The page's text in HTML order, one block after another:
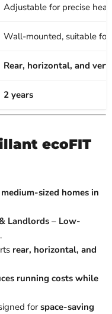
Adjustable for precise
Wall-mounted, suitable
Rear, horizontal, and
2 years
ecoFIT
medium-sized homes in
Landlords– Low-
.
rear, horizontal, and
running costs while
forspace-saving